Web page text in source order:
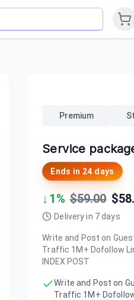
Premium
Service
Ends in 24 days
↓ 1 % $59.00 $
Delivery in 7days
Write and Post on
Traffic 1M+ Dofollow
INDEX POST
Write and Post on
Traffic 1M+